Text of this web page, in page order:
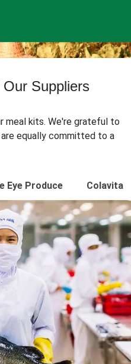
Suppliers
meal kits. We're grateful to
equally committed to a
Eye Produce Colavita